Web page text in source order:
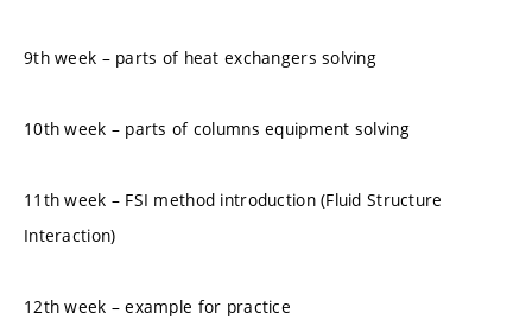
9th week – parts of heat exchangers solving
10th week – parts of columns equipment solving
11th week – FSI method introduction (Fluid Structure
Interaction)
12th week – example for practice